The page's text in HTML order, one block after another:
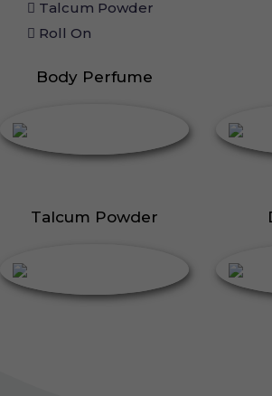
Talcum Powder
Roll On
Body Perfume
Talcum Powder